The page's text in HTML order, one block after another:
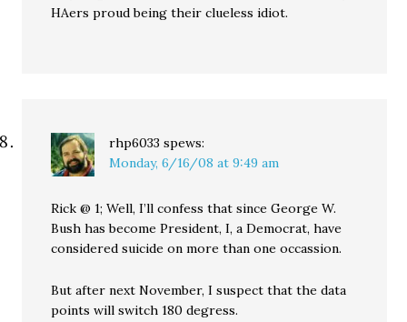
HAers proud being their clueless idiot.
rhp6033 spews:
Monday, 6/16/08 at 9:49 am
Rick @ 1; Well, I’ll confess that since George W.
Bush has become President, I, a Democrat, have
considered suicide on more than one occassion.
But after next November, I suspect that the data
points will switch 180 degress.